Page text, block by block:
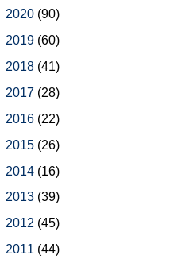
2020 (90)
2019 (60)
2018 (41)
2017 (28)
2016 (22)
2015 (26)
2014 (16)
2013 (39)
2012 (45)
2011 (44)